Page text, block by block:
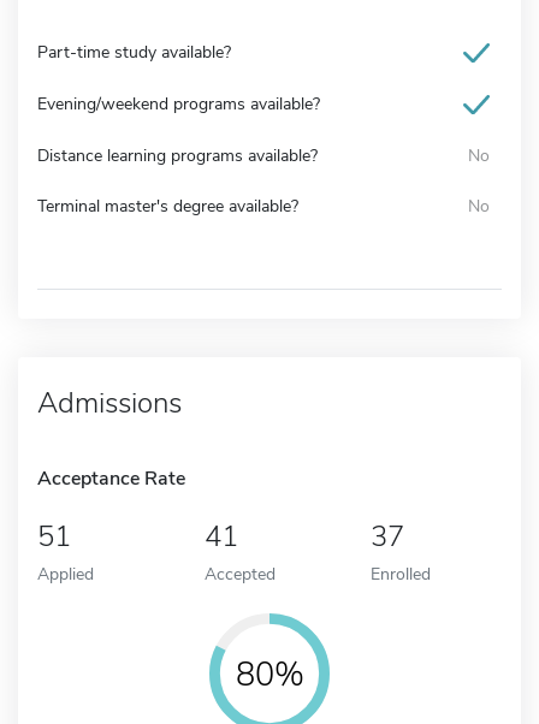
Part-time study available?
Evening/weekend programs available?
Distance learning programs available? No
Terminal master's degree available? No
Admissions
Acceptance Rate
51
Applied
41
Accepted
37
Enrolled
80%